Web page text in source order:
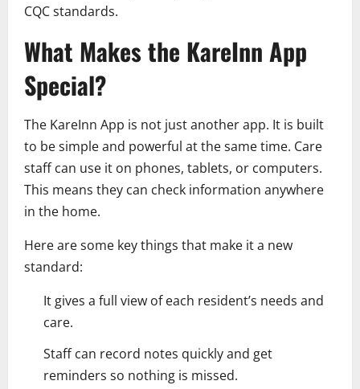
CQC standards.
What Makes the KareInn App
Special?
The KareInn App is not just another app. It is built
to be simple and powerful at the same time. Care
staff can use it on phones, tablets, or computers.
This means they can check information anywhere
in the home.
Here are some key things that make it a new
standard:
It gives a full view of each resident’s needs and
care.
Staff can record notes quickly and get
reminders so nothing is missed.